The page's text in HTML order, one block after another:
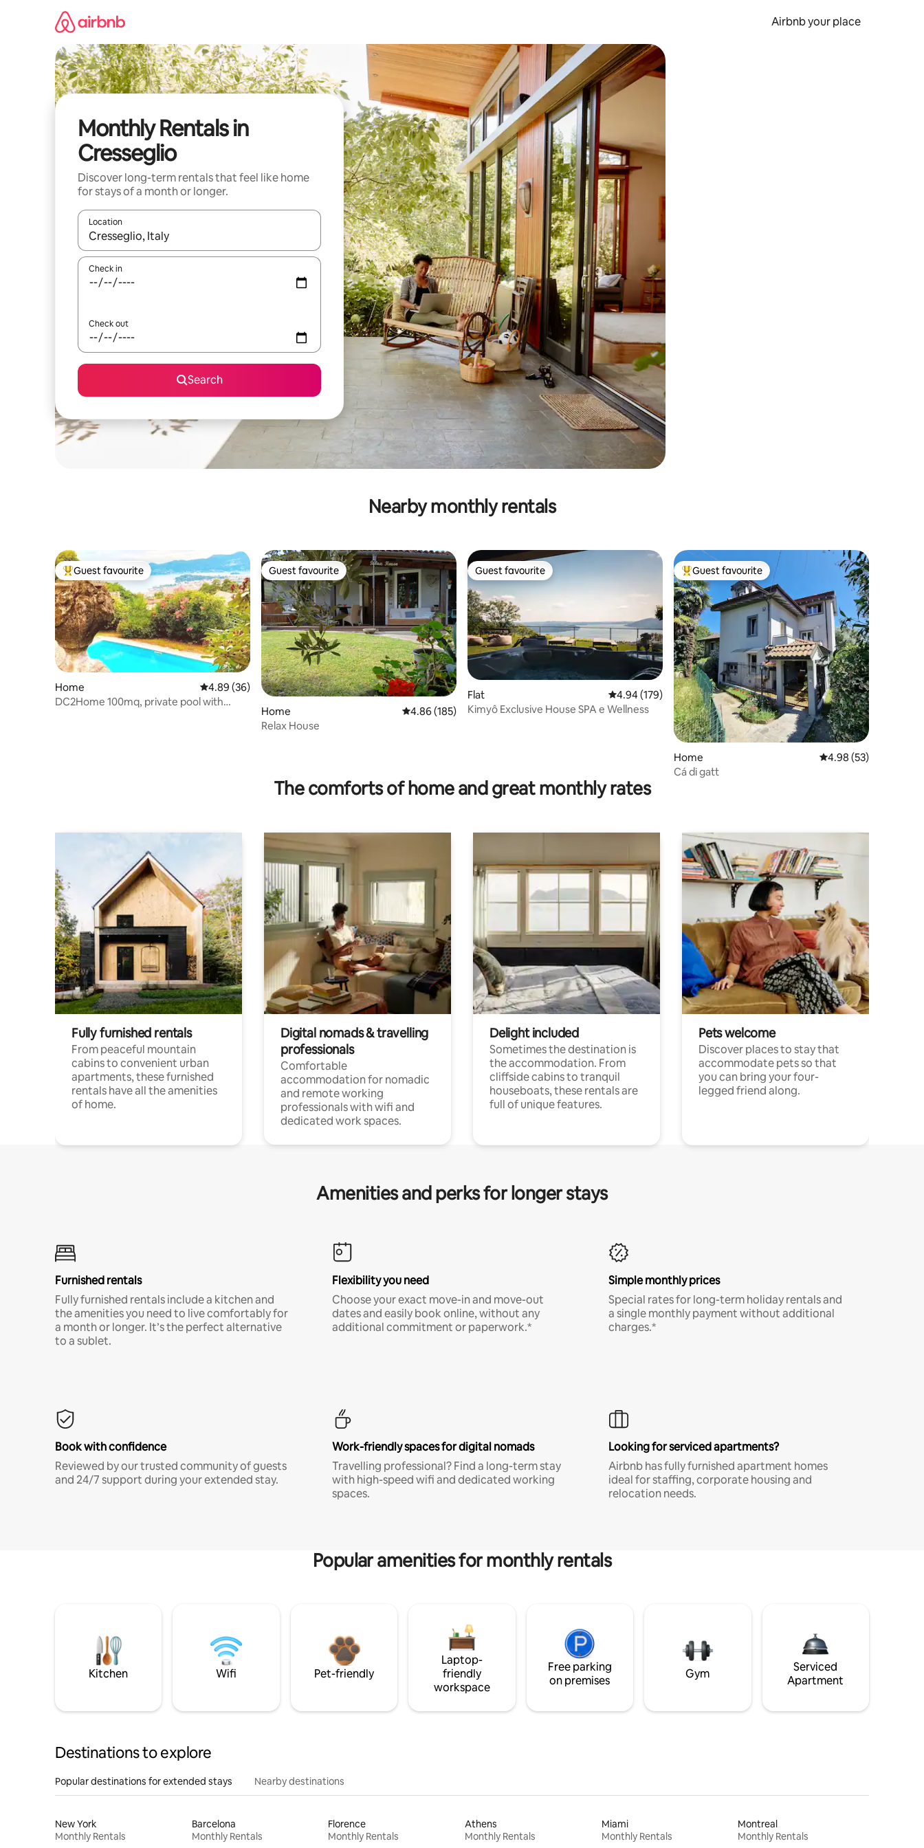
Airbnb your place
Monthly Rentals in
Cresseglio
Discover long-term rentals that feel like home
for stays of a month or longer.
Location
When results are available, navigate with the up and down arrow keys or explore by touch or swipe gestures.
Check in
Check out
Search
Nearby monthly rentals
Top guest favourite
Guest favourite
Home 4.89 out of 5 average rating, 36 reviews
4.89 (36)
DC2Home 100mq, private pool with
Guest favourite
Guest favourite
Home 4.86 out of 5 average rating, 185 reviews
4.86 (185)
Relax House
Guest favourite
Guest favourite
Flat 4.94 out of 5 average rating, 179 reviews
4.94 (179)
Kimyô Exclusive House SPA e Wellness
Top guest favourite
Guest favourite
Home 4.98 out of 5 average
4.98 (53)
Cá di gatt
The comforts of home and great monthly rates
Fully furnished rentals
From peaceful mountain
cabins to convenient urban
apartments, these furnished
rentals have all the amenities
of home.
Digital nomads & travelling
professionals
Comfortable
accommodation for nomadic
and remote working
professionals with wifi and
dedicated work spaces.
Delight included
Sometimes the destination is
the accommodation. From
cliffside cabins to tranquil
houseboats, these rentals are
full of unique features.
Pets welcome
Discover places to stay that
accommodate pets so that
you can bring your four-
legged friend along.
Amenities and perks for longer stays
Furnished rentals
Fully furnished rentals include a kitchen and
the amenities you need to live comfortably for
a month or longer. It’s the perfect alternative
to a sublet.
Flexibility you need
Choose your exact move-in and move-out
dates and easily book online, without any
additional commitment or paperwork.*
Simple monthly prices
Special rates for long-term holiday rentals and
a single monthly payment without additional
charges.*
Book with confidence
Reviewed by our trusted community of guests
and 24/7 support during your extended stay.
Work-friendly spaces for digital nomads
Travelling professional? Find a long-term stay
with high-speed wifi and dedicated working
spaces.
Looking for serviced apartments?
Airbnb has fully furnished apartment homes
ideal for staffing, corporate housing and
relocation needs.
Popular amenities for monthly rentals
Kitchen Wifi Pet-friendly
Laptop-
friendly
workspace
Free parking
on premises
Gym
Serviced
Apartment
Destinations to explore
Popular destinations for extended stays Nearby destinations
New York
Monthly Rentals
Barcelona
Monthly Rentals
Florence
Monthly Rentals
Athens
Monthly Rentals
Miami
Monthly Rentals
Montreal
Monthly Rentals